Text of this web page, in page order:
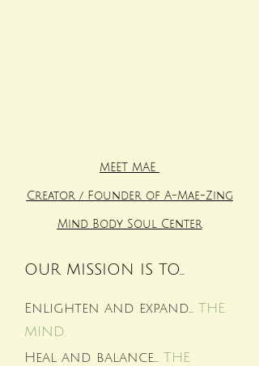
MEET MAE
Creator / Founder of A-Mae-Zing
Mind Body Soul Center
OUR MISSION IS TO...
Enlighten and expand... THE
MIND.
Heal and balance... THE